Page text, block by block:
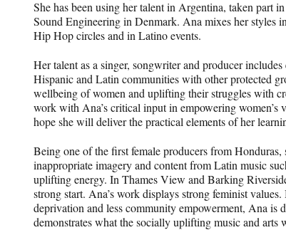
She has been using her talent in Argentina, taken part
Sound Engineering in Denmark. Ana mixes her styles
Hip Hop circles and in Latino events.
Her talent as a singer, songwriter and producer
Hispanic and Latin communities with other protected
wellbeing of women and uplifting their struggles with
work with Ana’s critical input in empowering women’s
hope she will deliver the practical elements of her
Being one of the first female producers from
inappropriate imagery and content from Latin music
uplifting energy. In Thames View and Barking
strong start. Ana’s work displays strong feminist
deprivation and less community empowerment, Ana is
demonstrates what the socially uplifting music and arts